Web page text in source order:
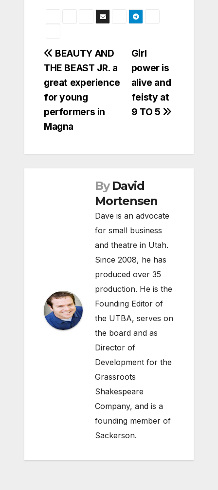
Post
navigation
Girl
power is
alive and
feisty at
9 TO 5
BEAUTY AND
THE BEAST JR. a
great experience
for young
performers in
Magna
By David
Mortensen
Dave is an advocate
for small business
and theatre in Utah.
Since 2008, he has
produced over 35
production. He is the
Founding Editor of
the UTBA, serves on
the board and as
Director of
Development for the
Grassroots
Shakespeare
Company, and is a
founding member of
Sackerson.